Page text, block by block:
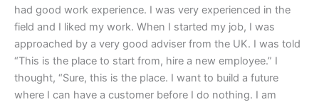
had good work experience. I was very experienced in the
field and I liked my work. When I started my job, I was
approached by a very good adviser from the UK. I was told
“This is the place to start from, hire a new employee.” I
thought, “Sure, this is the place. I want to build a future
where I can have a customer before I do nothing. I am